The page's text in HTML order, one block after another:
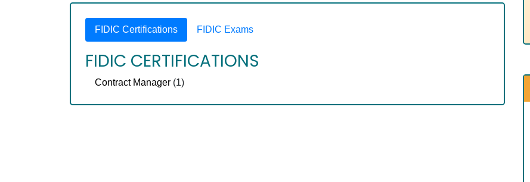
FIDIC Certifications FIDIC Exams
FIDIC CERTIFICATIONS
Contract Manager (1)